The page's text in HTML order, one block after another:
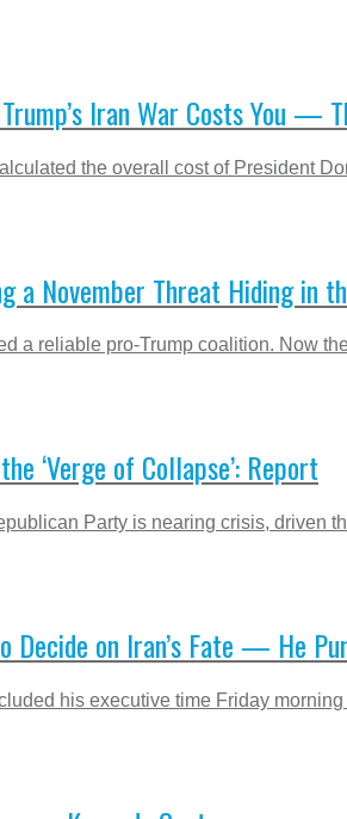
Iran War Costs You —
the overall cost of President
a November Threat Hiding in
a reliable pro-Trump coalition. Now
‘Verge of Collapse’: Report
Party is nearing crisis, driven
Decide on Iran’s Fate — He
his executive time Friday